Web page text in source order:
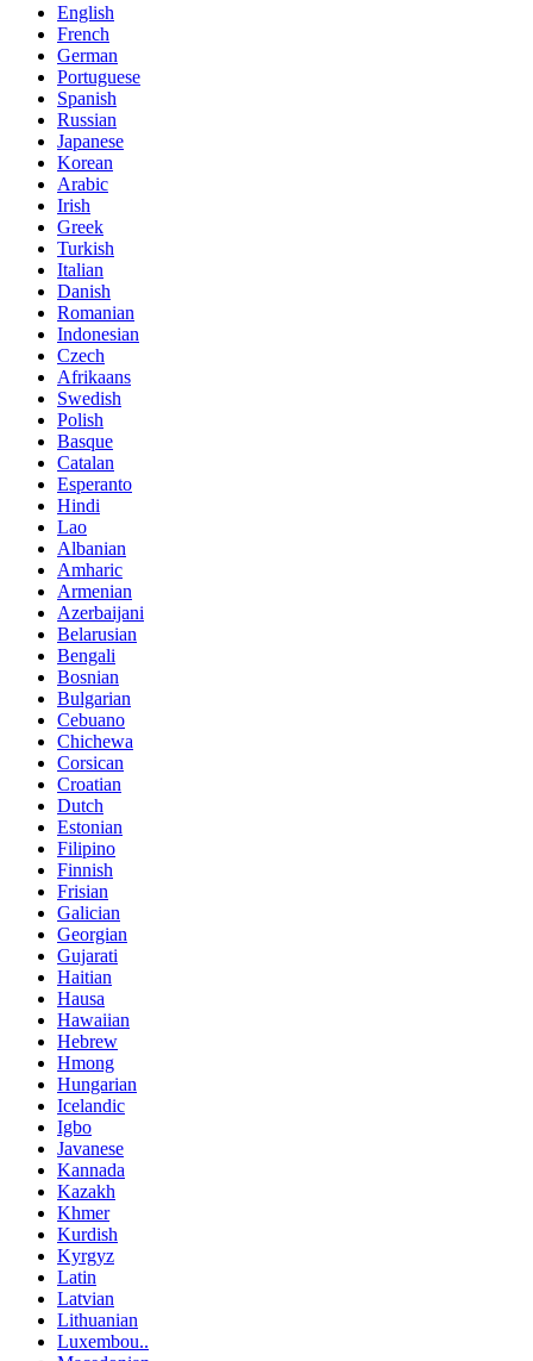
English
French
German
Portuguese
Spanish
Russian
Japanese
Korean
Arabic
Irish
Greek
Turkish
Italian
Danish
Romanian
Indonesian
Czech
Afrikaans
Swedish
Polish
Basque
Catalan
Esperanto
Hindi
Lao
Albanian
Amharic
Armenian
Azerbaijani
Belarusian
Bengali
Bosnian
Bulgarian
Cebuano
Chichewa
Corsican
Croatian
Dutch
Estonian
Filipino
Finnish
Frisian
Galician
Georgian
Gujarati
Haitian
Hausa
Hawaiian
Hebrew
Hmong
Hungarian
Icelandic
Igbo
Javanese
Kannada
Kazakh
Khmer
Kurdish
Kyrgyz
Latin
Latvian
Lithuanian
Luxembou..